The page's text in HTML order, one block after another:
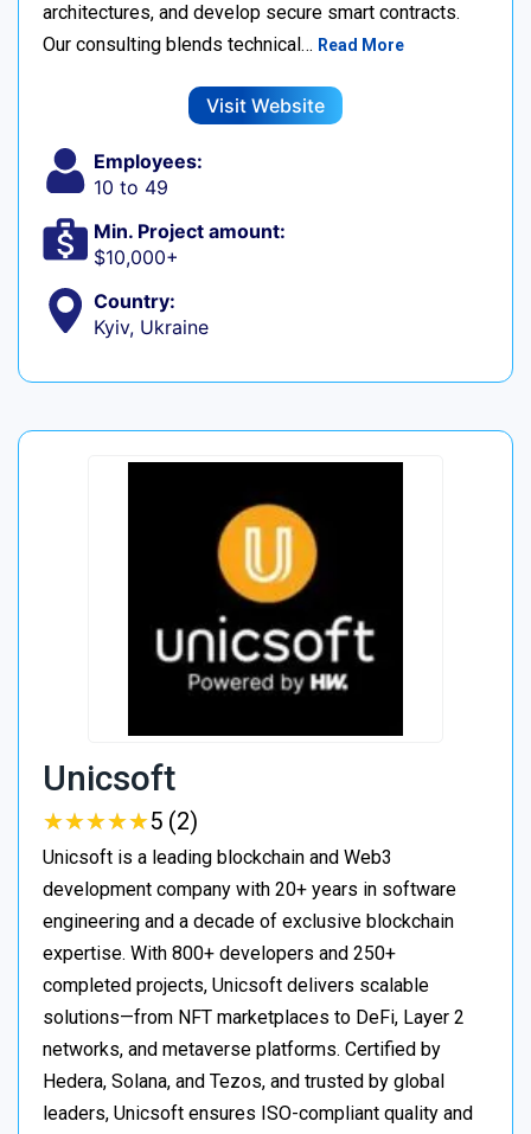
architectures, and develop secure smart contracts.
Our consulting blends technical… Read More
Visit Website
Employees:
10 to 49
Min. Project amount:
$10,000+
Country:
Kyiv, Ukraine
Unicsoft
★★★★★
★★★★★5 (2)
Unicsoft is a leading blockchain and Web3
development company with 20+ years in software
engineering and a decade of exclusive blockchain
expertise. With 800+ developers and 250+
completed projects, Unicsoft delivers scalable
solutions—from NFT marketplaces to DeFi, Layer 2
networks, and metaverse platforms. Certified by
Hedera, Solana, and Tezos, and trusted by global
leaders, Unicsoft ensures ISO-compliant quality and